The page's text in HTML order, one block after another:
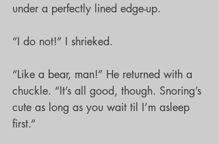
under a perfectly lined edge-up.
“I do not!” I shrieked.
“Like a bear, man!” He returned with a
chuckle. “It’s all good, though. Snoring’s
cute as long as you wait til I’m asleep
first.”